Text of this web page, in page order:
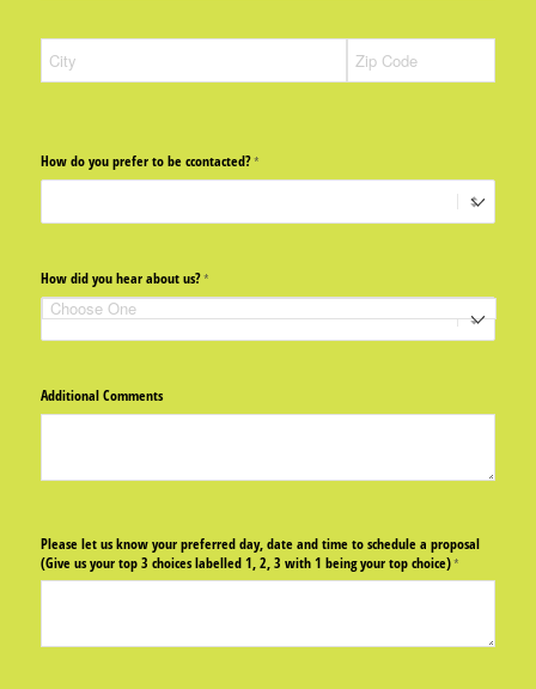
How do you prefer to be ccontacted?*
(required)
How did you hear about us?*
(required)
Additional Comments
Please let us know your preferred day, date and time to schedule a proposal
(Give us your top 3 choices labelled 1, 2, 3 with 1 being your top choice)*
(required)